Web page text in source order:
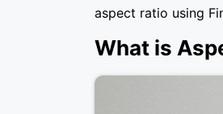
aspect ratio using
What is